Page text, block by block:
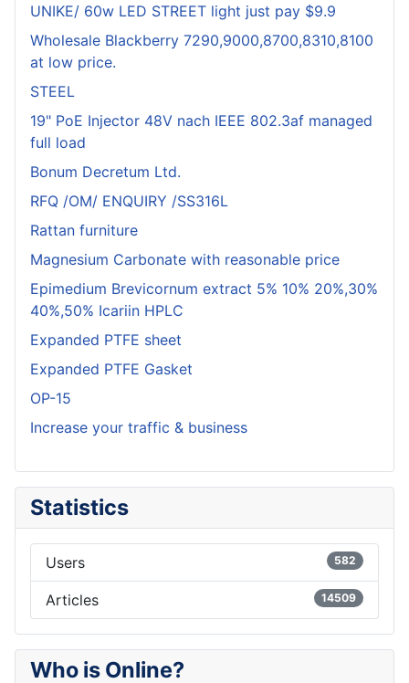
UNIKE/ 60w LED STREET light just pay $9.9
Wholesale Blackberry 7290,9000,8700,8310,8100
at low price.
STEEL
19" PoE Injector 48V nach IEEE 802.3af managed
full load
Bonum Decretum Ltd.
RFQ /OM/ ENQUIRY /SS316L
Rattan furniture
Magnesium Carbonate with reasonable price
Epimedium Brevicornum extract 5% 10% 20%,30%
40%,50% Icariin HPLC
Expanded PTFE sheet
Expanded PTFE Gasket
OP-15
Increase your traffic & business
Statistics
Users 582
Articles 14509
Who is Online?